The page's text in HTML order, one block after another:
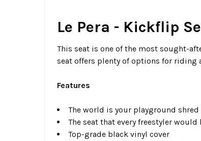
Le Pera - Kickflip
This seat is one of the most sought-
seat offers plenty of options for riding
Features
The world is your playground shred
The seat that every freestyler
Top-grade black vinyl cover